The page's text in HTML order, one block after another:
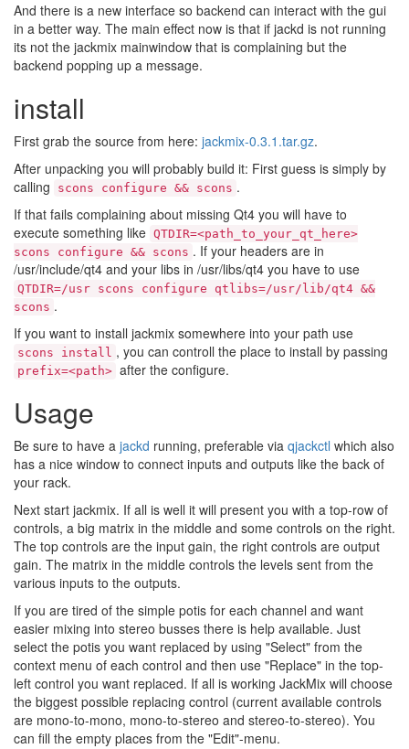
And there is a new interface so backend can interact with the gui
in a better way. The main effect now is that if jackd is not running
its not the jackmix mainwindow that is complaining but the
backend popping up a message.
install
First grab the source from here: jackmix-0.3.1.tar.gz.
After unpacking you will probably build it: First guess is simply by
calling
scons configure && scons .
If that fails complaining about missing Qt4 you will have to
execute something like QTDIR=<path_to_your_qt_here>
scons configure && scons . If your headers are in
/usr/include/qt4 and your libs in /usr/libs/qt4 you have to use
QTDIR=/usr scons configure qtlibs=/usr/lib/qt4 &&
scons .
If you want to install jackmix somewhere into your path use
scons install , you can controll the place to install by passing
prefix=<path> after the configure.
Usage
Be sure to have a jackd running, preferable via qjackctl which also
has a nice window to connect inputs and outputs like the back of
your rack.
Next start jackmix. If all is well it will present you with a top-row of
controls, a big matrix in the middle and some controls on the right.
The top controls are the input gain, the right controls are output
gain. The matrix in the middle controls the levels sent from the
various inputs to the outputs.
If you are tired of the simple potis for each channel and want
easier mixing into stereo busses there is help available. Just
select the potis you want replaced by using "Select" from the
context menu of each control and then use "Replace" in the top-
left control you want replaced. If all is working JackMix will choose
the biggest possible replacing control (current available controls
are mono-to-mono, mono-to-stereo and stereo-to-stereo). You
can fill the empty places from the "Edit"-menu.